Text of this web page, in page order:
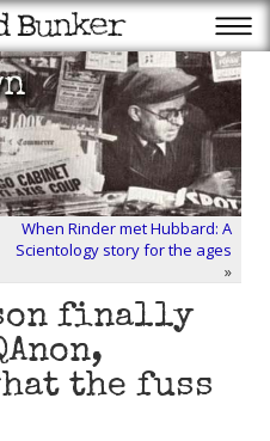
When Rinder met Hubbard: A
Scientology story for the ages
»
finally
the fuss